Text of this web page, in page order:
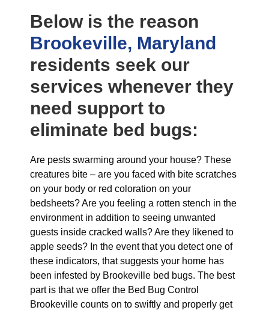
Below is the reason
Brookeville, Maryland
residents seek our
services whenever they
need support to
eliminate bed bugs:
Are pests swarming around your house? These
creatures bite – are you faced with bite scratches
on your body or red coloration on your
bedsheets? Are you feeling a rotten stench in the
environment in addition to seeing unwanted
guests inside cracked walls? Are they likened to
apple seeds? In the event that you detect one of
these indicators, that suggests your home has
been infested by Brookeville bed bugs. The best
part is that we offer the Bed Bug Control
Brookeville counts on to swiftly and properly get